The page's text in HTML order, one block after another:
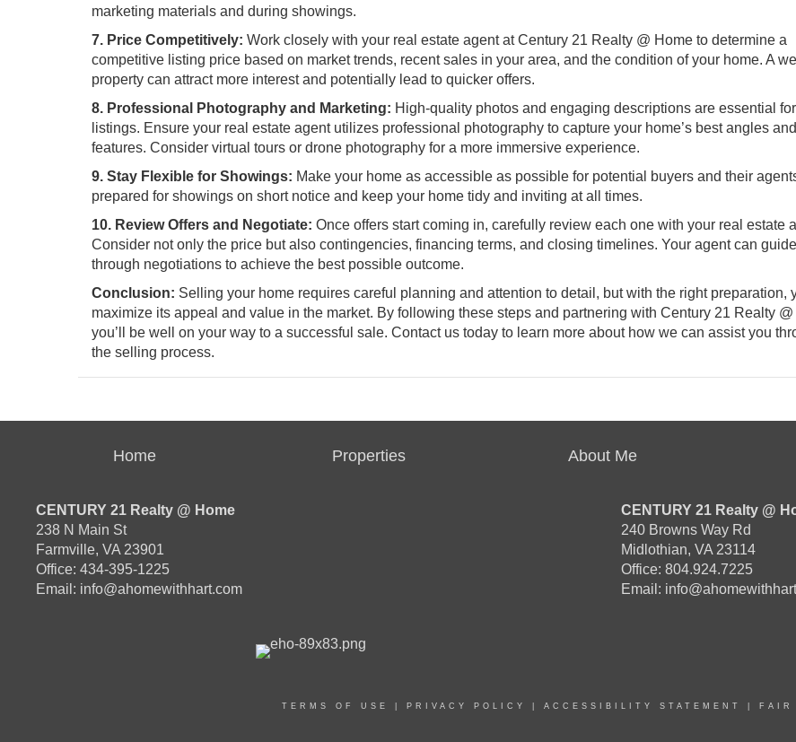
marketing materials and during showings.
7. Price Competitively: Work closely with your real estate agent at Century 21 Realty @ Home to determine a
competitive listing price based on market trends, recent sales in your area, and the condition of your home. A
property can attract more interest and potentially lead to quicker offers.
8. Professional Photography and Marketing: High-quality photos and engaging descriptions are essential
listings. Ensure your real estate agent utilizes professional photography to capture your home’s best angles and
features. Consider virtual tours or drone photography for a more immersive experience.
9. Stay Flexible for Showings: Make your home as accessible as possible for potential buyers and their
prepared for showings on short notice and keep your home tidy and inviting at all times.
10. Review Offers and Negotiate: Once offers start coming in, carefully review each one with your real estate
Consider not only the price but also contingencies, financing terms, and closing timelines. Your agent can
through negotiations to achieve the best possible outcome.
Conclusion: Selling your home requires careful planning and attention to detail, but with the right preparation,
maximize its appeal and value in the market. By following these steps and partnering with Century 21 Realty @
you’ll be well on your way to a successful sale. Contact us today to learn more about how we can assist you
the selling process.
Home Properties About Me
CENTURY 21 Realty @ Home
238 N Main St
Farmville, VA 23901
Office: 434-395-1225
Email: info@ahomewithhart.com
CENTURY 21 Realty @
240 Browns Way Rd
Midlothian, VA 23114
Office: 804.924.7225
Email:
TERMS OF USE PRIVACY POLICY ACCESSIBILITY STATEMENT FAIR